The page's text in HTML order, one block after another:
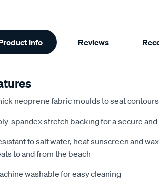
Info Reviews
neoprene fabric moulds to seat
spandex stretch backing for a secure
to salt water, heat sunscreen and
to and from the beach
washable for easy cleaning